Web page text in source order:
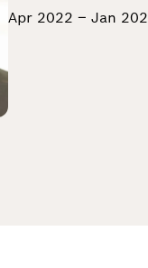
Apr 2022 – Jan